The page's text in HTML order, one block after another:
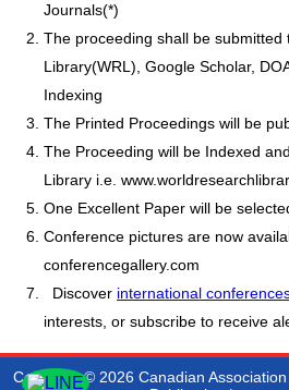
Journals(*)
The proceeding shall be submitted
Library(WRL), Google Scholar,
Indexing
The Printed Proceedings will be
The Proceeding will be Indexed
Library i.e.
One Excellent Paper will be
Conference pictures are now
conferencegallery.com
Discover international
interests, or subscribe to receive
Copyright © 2026 Canadian